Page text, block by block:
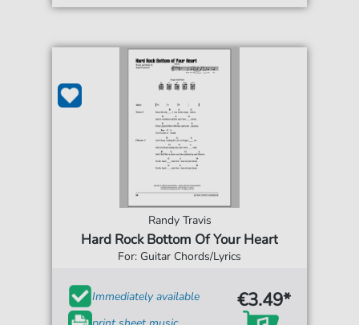
Randy Travis
Hard Rock Bottom Of Your Heart
For: Guitar Chords/Lyrics
Immediately available
€3.49*